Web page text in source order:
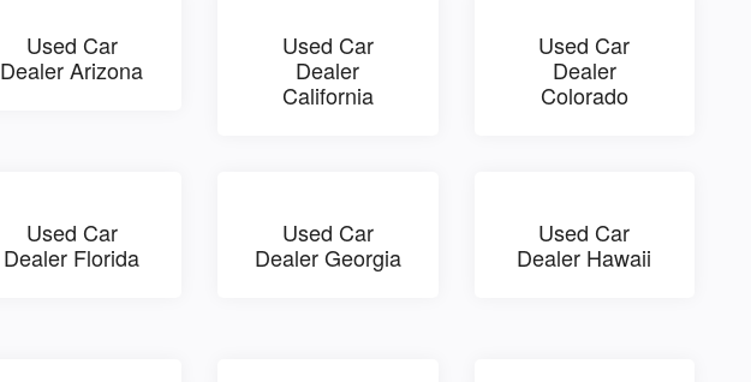
Used Car
Dealer Arizona
Used Car
Dealer
California
Used Car
Dealer
Colorado
Used Car
Dealer Florida
Used Car
Dealer Georgia
Used Car
Dealer Hawaii